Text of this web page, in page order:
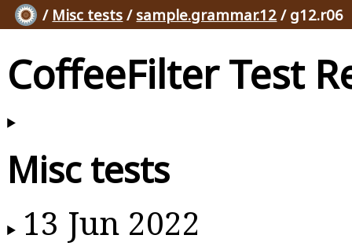
/ Misc tests / sample.grammar.12 / g12.r06
CoffeeFilter Test
Misc tests
13 Jun 2022